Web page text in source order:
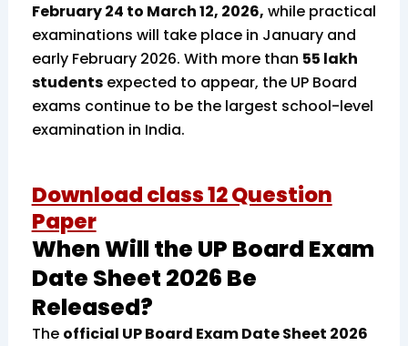
February 24 to March 12, 2026, while practical
examinations will take place in January and
early February 2026. With more than 55 lakh
studentsexpected to appear, the UP Board
exams continue to be the largest school-level
examination in India.
Download class 12 Question
Paper
When Will the UP Board Exam
Date Sheet 2026 Be
Released?
The official UP Board Exam Date Sheet 2026